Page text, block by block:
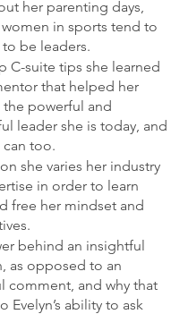
her parenting days,
women in sports tend to
be leaders.
C-suite tips she learned
that helped her
powerful and
leader she is today, and
can too.
she varies her industry
in order to learn
free her mindset and
behind an insightful
as opposed to an
comment, and why that
Evelyn’s ability to ask